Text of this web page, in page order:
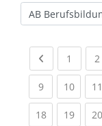
Kursbereiche
Previous page
1 2
9(current)
10 11
18(current)
19 20